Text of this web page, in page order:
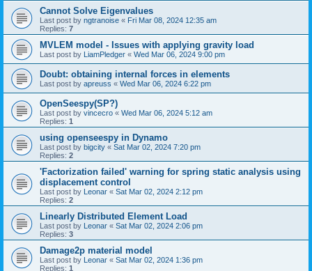
Cannot Solve Eigenvalues
Last post by ngtranoise « Fri Mar 08, 2024 12:35 am
Replies: 7
MVLEM model - Issues with applying gravity load
Last post by LiamPledger « Wed Mar 06, 2024 9:00 pm
Doubt: obtaining internal forces in elements
Last post by apreuss « Wed Mar 06, 2024 6:22 pm
OpenSeespy(SP?)
Last post by vincecro « Wed Mar 06, 2024 5:12 am
Replies: 1
using openseespy in Dynamo
Last post by bigcity « Sat Mar 02, 2024 7:20 pm
Replies: 2
'Factorization failed' warning for spring static analysis using
displacement control
Last post by Leonar « Sat Mar 02, 2024 2:12 pm
Replies: 2
Linearly Distributed Element Load
Last post by Leonar « Sat Mar 02, 2024 2:06 pm
Replies: 3
Damage2p material model
Last post by Leonar « Sat Mar 02, 2024 1:36 pm
Replies: 1